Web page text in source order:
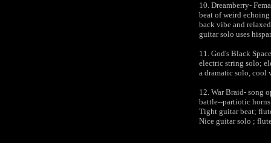
10. Dreamberry-
beat of weird
back vibe and
guitar solo uses
11. God's Black
electric string solo;
a dramatic solo, cool
12. War Braid- song
battle--partiotic
Tight guitar beat;
Nice guitar solo ;